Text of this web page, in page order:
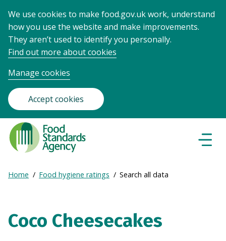
We use cookies to make food.gov.uk work, understand
how you use the website and make improvements.
They aren’t used to identify you personally.
Find out more about cookies
Manage cookies
Accept cookies
Food
Standards
Agency
Frontpage
Breadcrumb
Expand
Home Food hygiene ratings Search all data
Coco Cheesecakes